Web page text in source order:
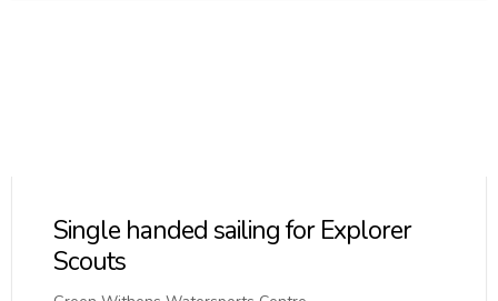
Single handed sailing for Explorer
Scouts